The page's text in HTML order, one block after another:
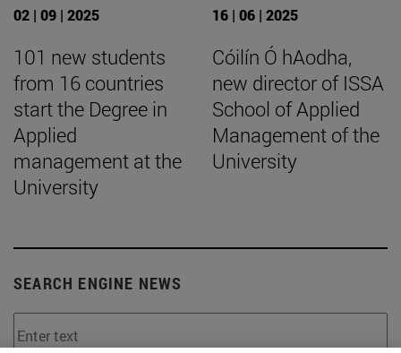
02 | 09 | 2025
101 new students
from 16 countries
start the Degree in
Applied
management at the
University
16 | 06 | 2025
Cóilín Ó hAodha,
new director of ISSA
School of Applied
Management of the
University
SEARCH ENGINE NEWS